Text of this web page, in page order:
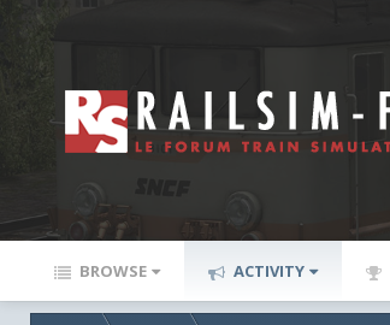
BROWSE ACTIVITY